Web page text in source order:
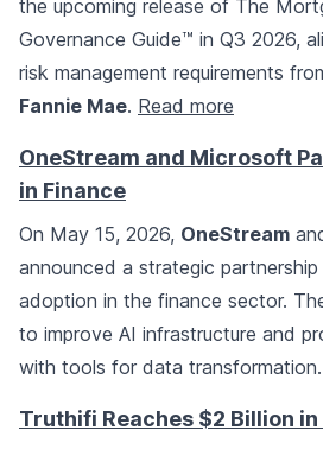
the upcoming release of The
Governance Guide™ in Q3 2026,
risk management requirements
Fannie Mae. Read more
OneStream and Microsoft
in Finance
On May 15, 2026, OneStream
announced a strategic
adoption in the finance sector.
to improve AI infrastructure and
with tools for data transformation.
Truthifi Reaches $2 Billion